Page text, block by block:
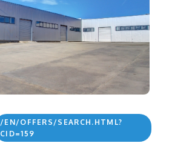
/EN/OFFERS/SEARCH.HTML?
CID=159